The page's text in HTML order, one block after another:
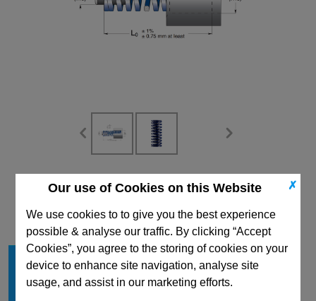
✗
Our use of Cookies on this Website
We use cookies to to give you the best experience
possible & analyse our traffic. By clicking “Accept
Cookies”, you agree to the storing of cookies on your
device to enhance site navigation, analyse site
usage, and assist in our marketing efforts.
CAD Viewer
Technical Data
Hole Diameter mm
50
Free Length mm